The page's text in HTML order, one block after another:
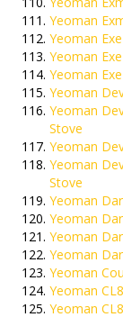
Yeoman
Yeoman
Yeoman
Yeoman
Yeoman
Yeoman
Stove
Yeoman
Yeoman
Stove
Yeoman
Yeoman
Yeoman
Yeoman
Yeoman
Yeoman
Yeoman